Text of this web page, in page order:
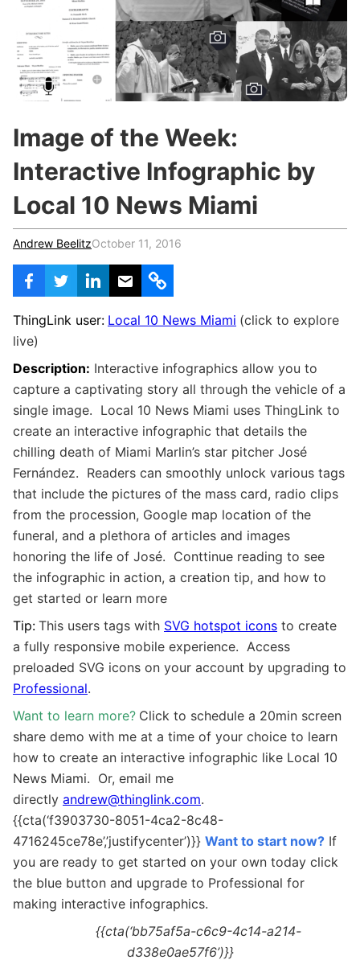
Teachers & Schools
Higher Education
Vocational Schools
o
Image of the Week:
Interactive Infographic by
Local 10 News Miami
Andrew BeelitzOctober 11, 2016
ThingLink user: Local 10 News Miami (click to explore
live)
Description: Interactive infographics allow you to
capture a captivating story all through the vehicle of a
single image. Local 10 News Miami uses ThingLink to
create an interactive infographic that details the
chilling death of Miami Marlin’s star pitcher José
Fernández. Readers can smoothly unlock various tags
that include the pictures of the mass card, radio clips
from the procession, Google map location of the
funeral, and a plethora of articles and images
honoring the life of José. Conttinue reading to see
the infographic in action, a creation tip, and how to
get started or learn more
Tip: This users tags with SVG hotspot icons to create
a fully responsive mobile experience. Access
preloaded SVG icons on your account by upgrading to
Professional.
Want to learn more? Click to schedule a 20min screen
share demo with me at a time of your choice to learn
how to create an interactive infographic like Local 10
News Miami. Or, email me
directly andrew@thinglink.com.
{{cta(‘f3903730-8051-4ca2-8c48-
4716245ce78e’,’justifycenter’)}} Want to start now? If
you are ready to get started on your own today click
the blue button and upgrade to Professional for
making interactive infographics.
{{cta(‘bb75af5a-c6c9-4c14-a214-
d338e0ae57f6’)}}